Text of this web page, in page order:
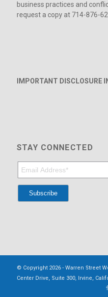
business practices and
request a copy at 714-876-
IMPORTANT DISCLOSURE
STAY CONNECTED
© Copyright 2026 - Warren Street
Center Drive, Suite 300, Irvine,